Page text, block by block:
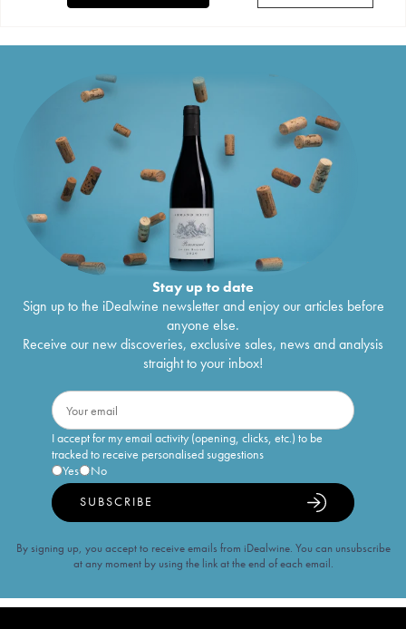
Stay up to date
Sign up to the iDealwine newsletter and enjoy our articles before
anyone else.
Receive our new discoveries, exclusive sales, news and analysis
straight to your inbox!
I accept for my email activity (opening, clicks, etc.) to be
tracked to receive personalised suggestions
Yes
No
SUBSCRIBE
By signing up, you accept to receive emails from iDealwine. You can unsubscribe
at any moment by using the link at the end of each email.